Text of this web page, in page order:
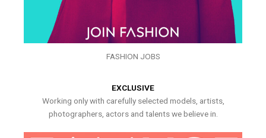
FASHION JOBS
EXCLUSIVE
Working only with carefully selected models, artists,
photographers, actors and talents we believe in.